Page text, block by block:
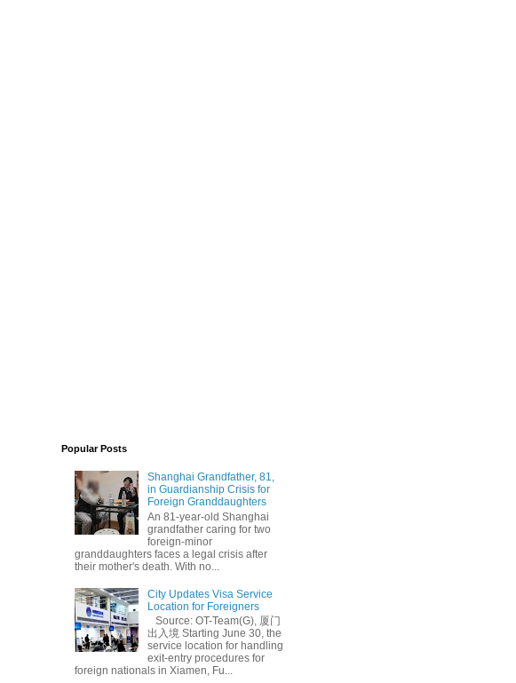
Popular Posts
Shanghai Grandfather, 81,
in Guardianship Crisis for
Foreign Granddaughters
An 81-year-old Shanghai
grandfather caring for two
foreign-minor
granddaughters faces a legal crisis after
their mother's death. With no...
City Updates Visa Service
Location for Foreigners
Source: OT-Team(G), 厦门
出入境 Starting June 30, the
service location for handling
exit-entry procedures for
foreign nationals in Xiamen, Fu...